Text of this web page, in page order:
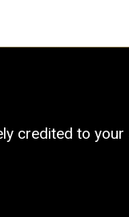
credited to